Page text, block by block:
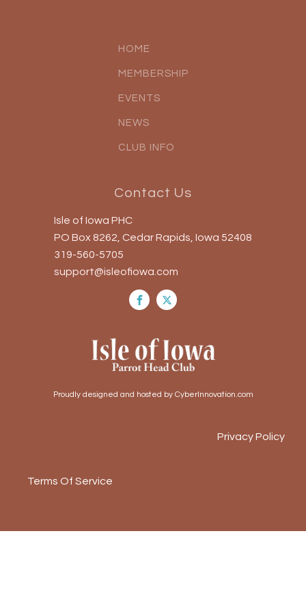
HOME
MEMBERSHIP
EVENTS
NEWS
CLUB INFO
Contact Us
Isle of Iowa PHC
PO Box 8262, Cedar Rapids, Iowa 52408
319-560-5705
support@isleofiowa.com
Proudly designed and hosted by CyberInnovation.com
Privacy Policy
Terms Of Service